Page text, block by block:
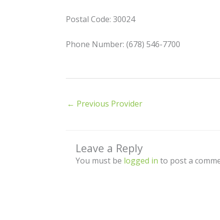
Postal Code: 30024
Phone Number: (678) 546-7700
← Previous Provider
Leave a Reply
You must be logged in to post a